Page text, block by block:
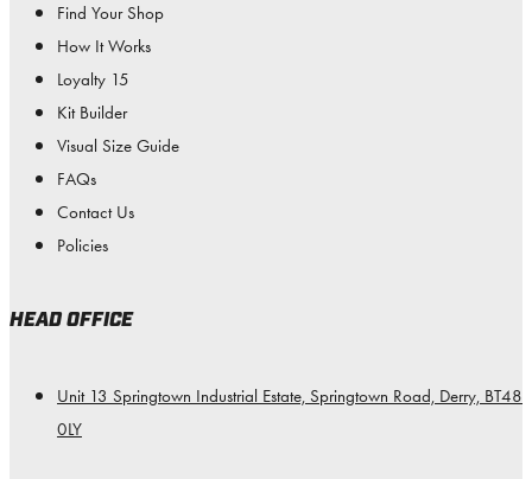
Find Your Shop
How It Works
Loyalty 15
Kit Builder
Visual Size Guide
FAQs
Contact Us
Policies
HEAD OFFICE
Unit 13 Springtown Industrial Estate, Springtown Road, Derry, BT48
0LY